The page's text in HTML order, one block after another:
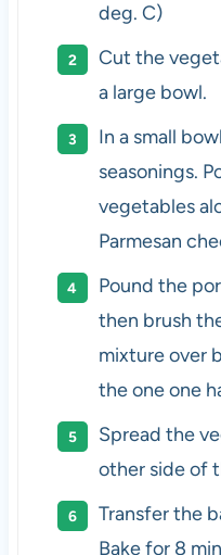
deg. C)
Cut the
a large bowl.
In a small
seasonings.
vegetables
Parmesan
Pound the
then brush
mixture over
the one one
Spread the
other side of
Transfer the
Bake for 8